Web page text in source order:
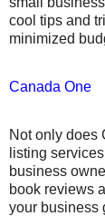
cool tips and
minimized
Canada One
Not only does
listing
business
book reviews
your business